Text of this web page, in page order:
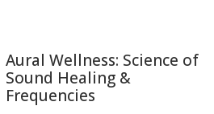
Aural Wellness: Science of
Sound Healing &
Frequencies